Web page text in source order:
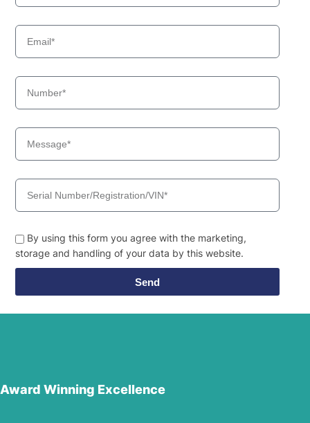
By using this form you agree with the marketing,
storage and handling of your data by this website.
Send
Award Winning Excellence